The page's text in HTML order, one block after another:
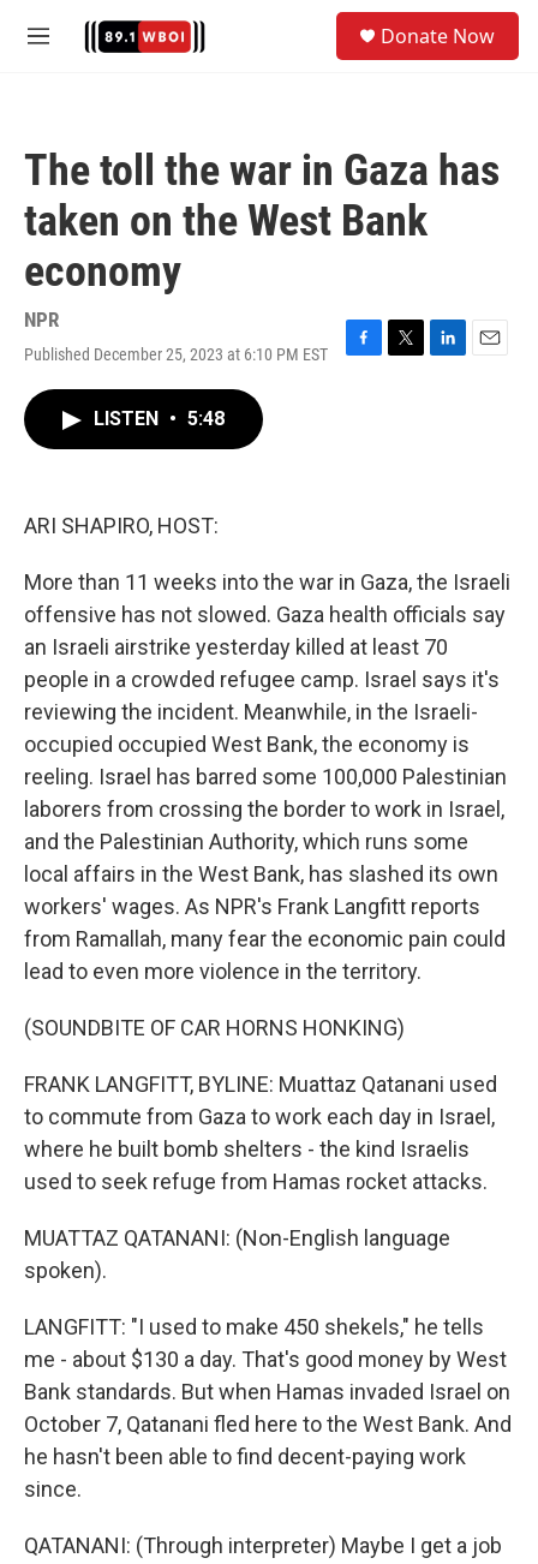
M
Donate Now
The toll the war in Gaza has
taken on the West Bank
economy
NPR
Published December 25, 2023 at 6:10 PM EST
F
T
L
E
LISTEN • 5:48
ARI SHAPIRO, HOST:
More than 11 weeks into the war in Gaza, the Israeli
offensive has not slowed. Gaza health officials say
an Israeli airstrike yesterday killed at least 70
people in a crowded refugee camp. Israel says it's
reviewing the incident. Meanwhile, in the Israeli-
occupied occupied West Bank, the economy is
reeling. Israel has barred some 100,000 Palestinian
laborers from crossing the border to work in Israel,
and the Palestinian Authority, which runs some
local affairs in the West Bank, has slashed its own
workers' wages. As NPR's Frank Langfitt reports
from Ramallah, many fear the economic pain could
lead to even more violence in the territory.
(SOUNDBITE OF CAR HORNS HONKING)
FRANK LANGFITT, BYLINE: Muattaz Qatanani used
to commute from Gaza to work each day in Israel,
where he built bomb shelters - the kind Israelis
used to seek refuge from Hamas rocket attacks.
MUATTAZ QATANANI: (Non-English language
spoken).
LANGFITT: "I used to make 450 shekels," he tells
me - about $130 a day. That's good money by West
Bank standards. But when Hamas invaded Israel on
October 7, Qatanani fled here to the West Bank. And
he hasn't been able to find decent-paying work
since.
QATANANI: (Through interpreter) Maybe I get a job